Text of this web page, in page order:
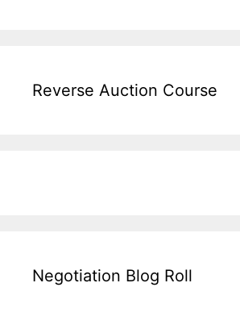
Reverse Auction Course
Negotiation Blog Roll